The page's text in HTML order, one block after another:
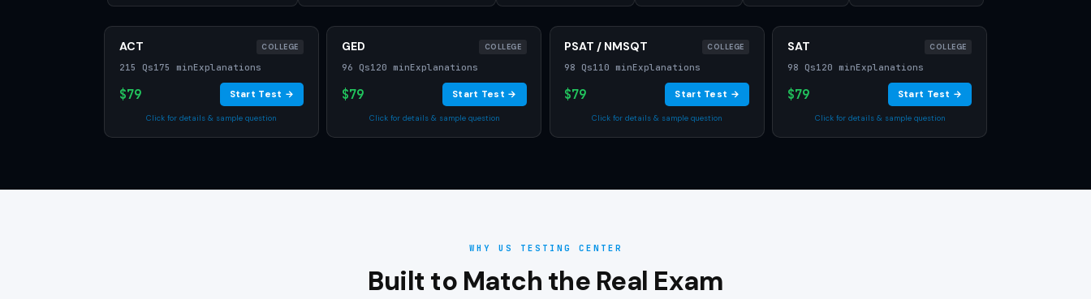
ACT COLLEGE
215 Qs175 minExplanations
$79 Start Test →
Click for details & sample question
GED COLLEGE
96 Qs120 minExplanations
$79 Start Test →
Click for details & sample question
PSAT / NMSQT COLLEGE
98 Qs110 minExplanations
$79 Start Test →
Click for details & sample question
SAT COLLEGE
98 Qs120 minExplanations
$79 Start Test →
Click for details & sample question
WHY US TESTING CENTER
Built to Match the Real Exam